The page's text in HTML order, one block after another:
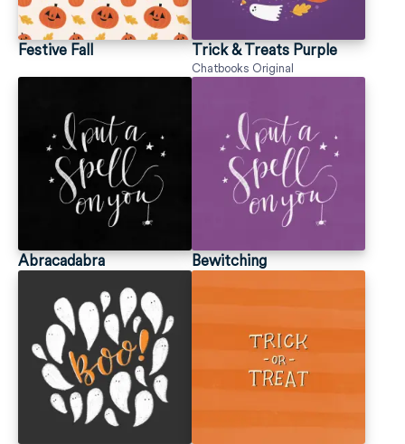
Festive Fall Trick & Treats Purple
Chatbooks Original
Abracadabra Bewitching